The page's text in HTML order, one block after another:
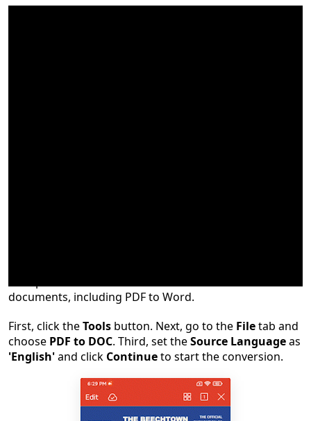
documents, including PDF to Word.
First, click theTools button. Next, go to the Filetab and
choose PDF to DOC. Third, set theSource Languageas
'English'and click Continueto start the conversion.